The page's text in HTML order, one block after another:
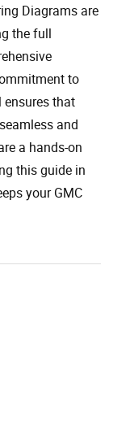
Diagrams are
the full
to
that
and
a hands-on
this guide in
your GMC